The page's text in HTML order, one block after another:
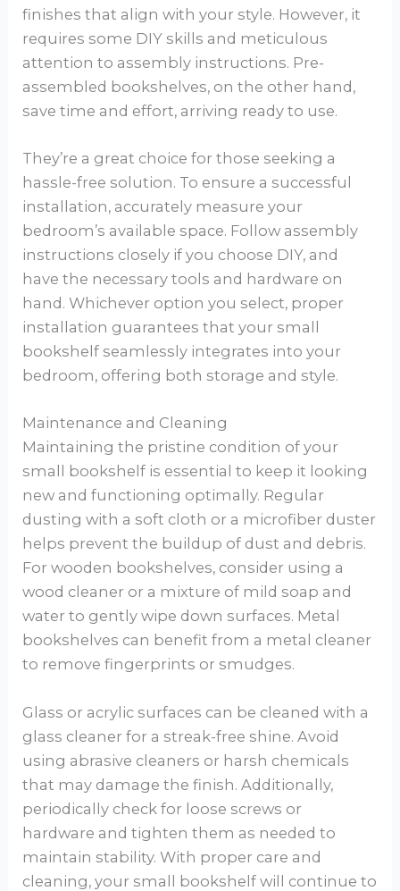
finishes that align with your style. However, it
requires some DIY skills and meticulous
attention to assembly instructions. Pre-
assembled bookshelves, on the other hand,
save time and effort, arriving ready to use.
They’re a great choice for those seeking a
hassle-free solution. To ensure a successful
installation, accurately measure your
bedroom’s available space. Follow assembly
instructions closely if you choose DIY, and
have the necessary tools and hardware on
hand. Whichever option you select, proper
installation guarantees that your small
bookshelf seamlessly integrates into your
bedroom, offering both storage and style.
Maintenance and Cleaning
Maintaining the pristine condition of your
small bookshelf is essential to keep it looking
new and functioning optimally. Regular
dusting with a soft cloth or a microfiber duster
helps prevent the buildup of dust and debris.
For wooden bookshelves, consider using a
wood cleaner or a mixture of mild soap and
water to gently wipe down surfaces. Metal
bookshelves can benefit from a metal cleaner
to remove fingerprints or smudges.
Glass or acrylic surfaces can be cleaned with a
glass cleaner for a streak-free shine. Avoid
using abrasive cleaners or harsh chemicals
that may damage the finish. Additionally,
periodically check for loose screws or
hardware and tighten them as needed to
maintain stability. With proper care and
cleaning, your small bookshelf will continue to